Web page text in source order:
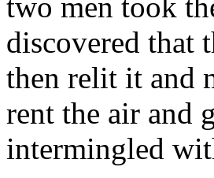
discovered that
then relit it and
rent the air and
intermingled